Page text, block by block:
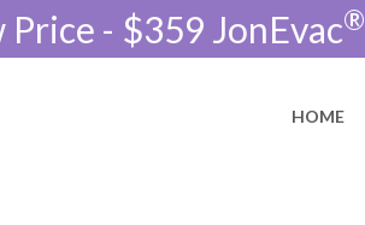
Price - $359 JonEvac®
HOME